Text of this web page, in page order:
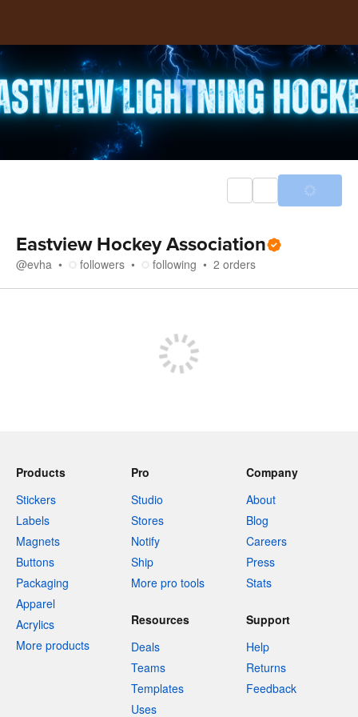
Eastview Hockey Association
@evha followers following 2 orders
Products
Stickers
Labels
Magnets
Buttons
Packaging
Apparel
Acrylics
More products
Pro
Studio
Stores
Notify
Ship
More pro tools
Company
About
Blog
Careers
Press
Stats
Resources
Deals
Teams
Templates
Uses
Support
Help
Returns
Feedback